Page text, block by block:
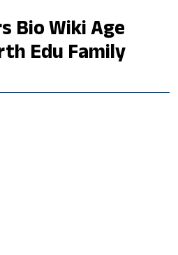
Bio Wiki Age
Edu Family